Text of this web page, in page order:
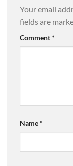
Your email
fields are
Comment*
Name*